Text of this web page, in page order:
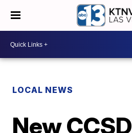
LOCAL NEWS
New CCSD